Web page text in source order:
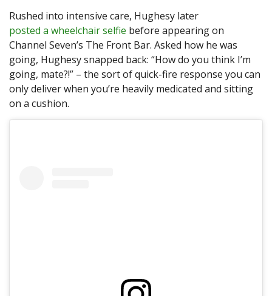
Rushed into intensive care, Hughesy later
posted a wheelchair selfie before appearing on
Channel Seven’s The Front Bar. Asked how he was
going, Hughesy snapped back: “How do you think I’m
going, mate?!” – the sort of quick-fire response you can
only deliver when you’re heavily medicated and sitting
on a cushion.